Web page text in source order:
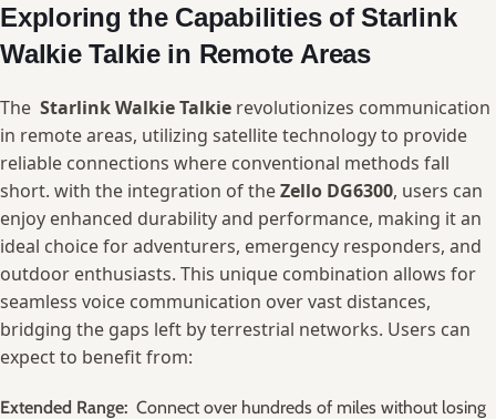
Exploring⁣ the⁢ Capabilities of Starlink
Walkie Talkie⁤ in Remote Areas
The ⁤ Starlink ⁢Walkie Talkie ⁢revolutionizes communication⁢
in remote​ areas, utilizing satellite​ technology to provide⁣
reliable ⁣connections where conventional methods fall⁣
short. with the integration of theZello DG6300, users can
enjoy‍ enhanced‌ durability and⁣ performance, making it an
ideal choice for adventurers, emergency ⁢responders, and
outdoor enthusiasts. This unique combination allows for
seamless voice communication‌ over vast⁣ distances,
bridging the gaps left​ by⁣ terrestrial networks. Users can
expect to benefit ‍from:
Extended ⁢Range: ​ Connect over hundreds of miles without losing